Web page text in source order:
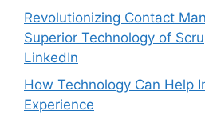
Revolutionizing Contact
Superior Technology of
LinkedIn
How Technology Can Help
Experience